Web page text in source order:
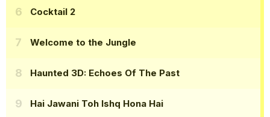
Cocktail 2
Welcome to the Jungle
Haunted 3D: Echoes Of The Past
Hai Jawani Toh Ishq Hona Hai